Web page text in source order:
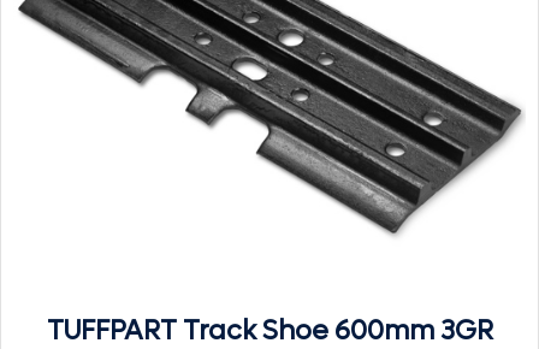
TUFFPART Track Shoe 600mm 3GR